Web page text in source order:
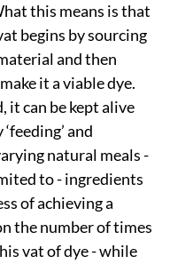
this means is that
begins by sourcing
and then
it a viable dye.
it can be kept alive
and
natural meals -
to - ingredients
of achieving a
the number of times
vat of dye - while